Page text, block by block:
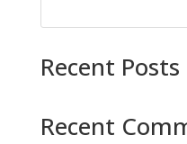
Recent Posts
Recent